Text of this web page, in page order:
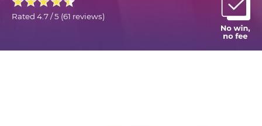
Rated 4.7 / 5 (61 reviews)